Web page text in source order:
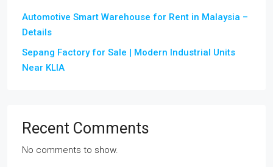
Automotive Smart Warehouse for Rent in Malaysia –
Details
Sepang Factory for Sale | Modern Industrial Units
Near KLIA
Recent Comments
No comments to show.